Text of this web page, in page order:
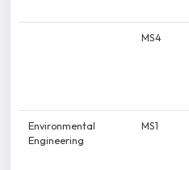
MS4
Environmental
Engineering
MS1